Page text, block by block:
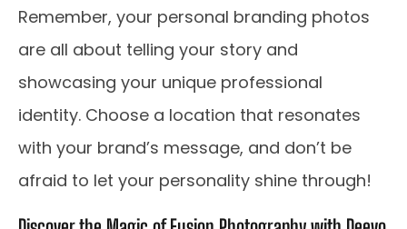
Remember, your personal branding photos
are all about telling your story and
showcasing your unique professional
identity. Choose a location that resonates
with your brand’s message, and don’t be
afraid to let your personality shine through!